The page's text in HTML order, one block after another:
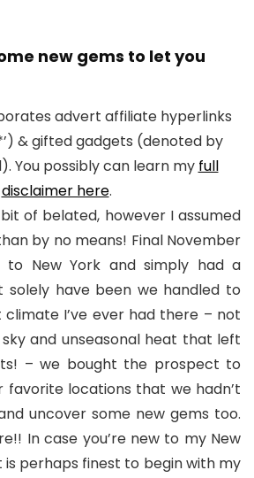
new gems to let you
advert affiliate hyperlinks
& gifted gadgets (denoted by
You possibly can learn my full
disclaimer here.
of belated, however I assumed
by no means! Final November
to New York and simply had a
solely have been we handled to
I’ve ever had there – not
and unseasonal heat that left
– we bought the prospect to
favorite locations that we hadn’t
uncover some new gems too.
In case you’re new to my New
is perhaps finest to begin with my